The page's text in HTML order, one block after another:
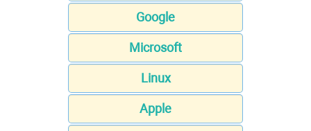
Google
Microsoft
Linux
Apple